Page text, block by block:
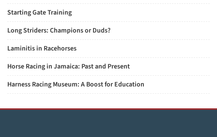
Starting Gate Training
Long Striders: Champions or Duds?
Laminitis in Racehorses
Horse Racing in Jamaica: Past and Present
Harness Racing Museum: A Boost for Education